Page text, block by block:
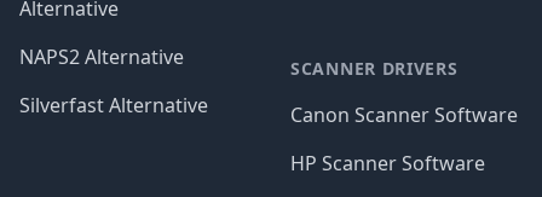
Alternative
NAPS2 Alternative
Silverfast Alternative
SCANNER DRIVERS
Canon Scanner Software
HP Scanner Software